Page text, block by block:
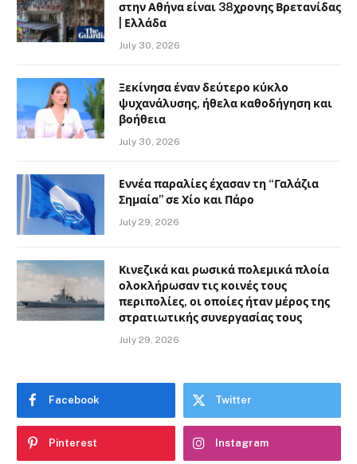
στην Αθήνα είναι 38χρονης Βρετανίδας
| Ελλάδα
July 30, 2026
Ξεκίνησα έναν δεύτερο κύκλο
ψυχανάλυσης, ήθελα καθοδήγηση και
βοήθεια
July 30, 2026
Εννέα παραλίες έχασαν τη “Γαλάζια
Σημαία” σε Χίο και Πάρο
July 29, 2026
Κινεζικά και ρωσικά πολεμικά πλοία
ολοκλήρωσαν τις κοινές τους
περιπολίες, οι οποίες ήταν μέρος της
στρατιωτικής συνεργασίας τους
July 29, 2026
Facebook Twitter
Pinterest Instagram